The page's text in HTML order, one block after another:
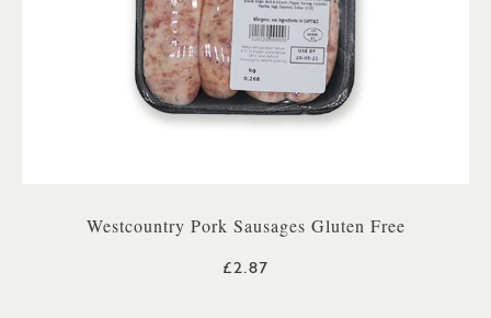
Westcountry Pork Sausages Gluten Free
£2.87